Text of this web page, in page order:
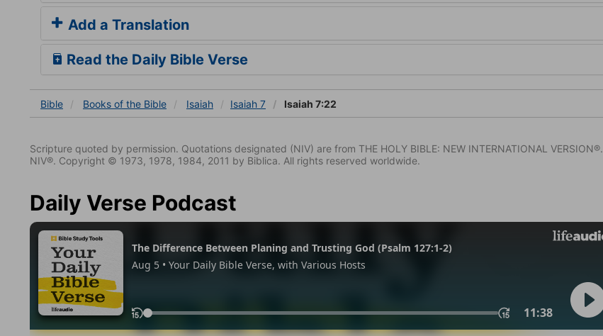
Add a Translation
Read the Daily Bible Verse
Bible Books of the Bible Isaiah Isaiah 7 Isaiah 7:22
Scripture quoted by permission. Quotations designated (NIV) are from THE HOLY BIBLE: NEW INTERNATIONAL VERSION®.
NIV®. Copyright © 1973, 1978, 1984, 2011 by Biblica. All rights reserved worldwide.
Daily Verse Podcast